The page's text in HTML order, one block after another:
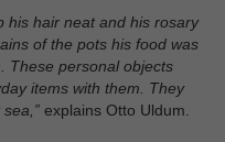
his hair neat and his rosary
of the pots his food was
These personal objects
items with them. They
explains Otto Uldum.